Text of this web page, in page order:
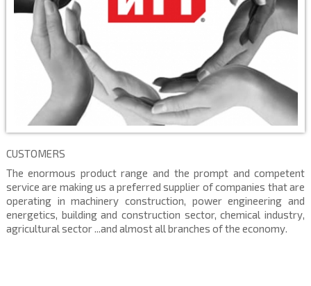
CUSTOMERS
The enormous product range and the prompt and competent
service are making us a preferred supplier of companies that are
operating in machinery construction, power engineering and
energetics, building and construction sector, chemical industry,
agricultural sector ...and almost all branches of the economy.